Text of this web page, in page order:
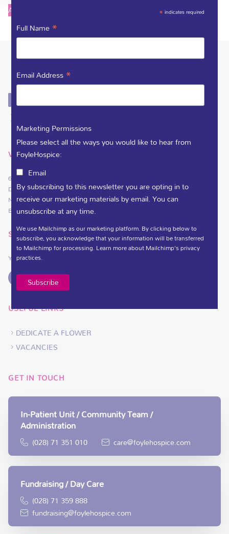
Add to basket Add to basket
VISIT
61 Culmore Road
Derry~Londonderry
Northern Ireland
BT48 8JE
SOCIAL LINKS
You can support Foyle Hospice on
USEFUL LINKS
DEDICATE A FLOWER
VACANCIES
GET IN TOUCH
In-Patient Unit / Community Team /
Administration
(028) 71 351 010 care@foylehospice.com
Fundraising / Day Care
(028) 71 359 888
fundraising@foylehospice.com
* indicates required
Full Name*
Email Address*
Marketing Permissions
Please select all the ways you would like to hear from
FoyleHospice:
Email
By subscribing to this newsletter you are opting in to
receive our marketing materials by email. You can
unsubscribe at any time.
We use Mailchimp as our marketing platform. By clicking below to
subscribe, you acknowledge that your information will be transferred
to Mailchimp for processing.Learn moreabout Mailchimp's privacy
practices.